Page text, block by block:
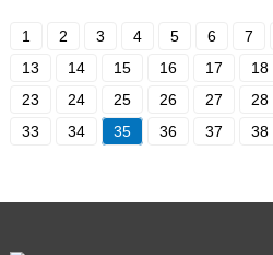
1 2 3 4 5 6 7
13
14 15 16 17 18
23
24 25 26 27 28
33
34 35 36 37 38